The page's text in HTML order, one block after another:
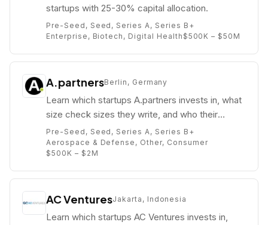
startups with 25-30% capital allocation.
Pre-Seed, Seed, Series A, Series B+
Enterprise, Biotech, Digital Health $500K – $50M
A.partnersBerlin, Germany
Learn which startups A.partners invests in, what
size check sizes they write, and who their
partners are (e.g. Alexey Solovyov).
Pre-Seed, Seed, Series A, Series B+
Aerospace & Defense, Other, Consumer
$500K – $2M
AC VenturesJakarta, Indonesia
Learn which startups AC Ventures invests in,